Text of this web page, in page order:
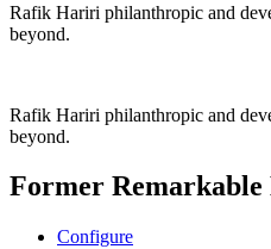
Rafik Hariri philanthropic and
beyond.
Rafik Hariri philanthropic and
beyond.
Former Remarkable
Configure